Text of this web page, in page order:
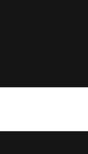
camera didn't stand